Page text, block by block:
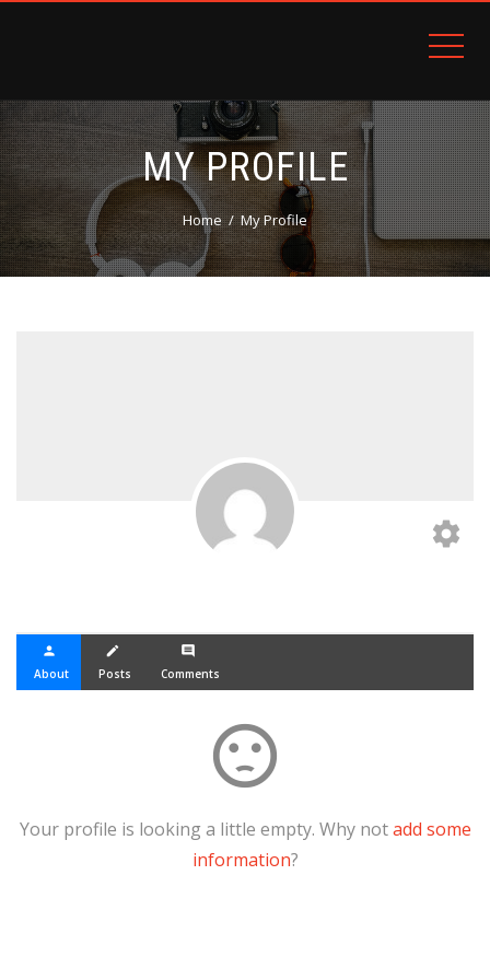
MY PROFILE
Home My Profile
settings
person
About
create
Posts
comment
Comments
sentiment_dissatisfied
Your profile is looking a little empty. Why notadd some
information?